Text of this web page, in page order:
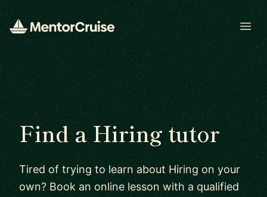
Find a Hiring tutor
Tired of trying to learn about Hiring on your
own? Book an online lesson with a qualified